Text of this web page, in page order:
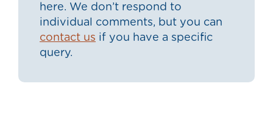
here. We don’t respond to
individual comments, but you can
contact us if you have a specific
query.